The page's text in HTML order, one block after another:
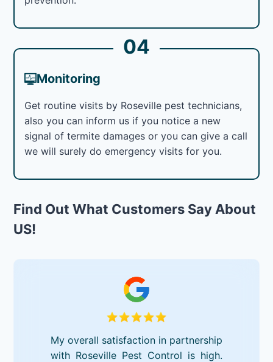
04
Monitoring
Get routine visits by Roseville pest technicians,
also you can inform us if you notice a new
signal of termite damages or you can give a call
we will surely do emergency visits for you.
Find Out What Customers Say About
US!
My overall satisfaction in partnership
with Roseville Pest Control is high.